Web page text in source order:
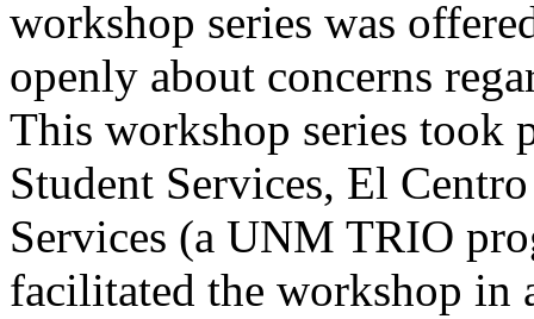
workshop series was
openly about concerns
This workshop series took
Student Services, El
Services (a UNM TRIO
facilitated the workshop in